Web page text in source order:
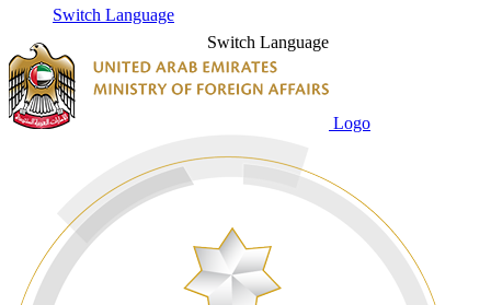
Switch Language
Switch Language
Logo